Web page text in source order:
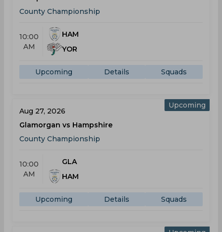
County Championship
10:00
AM
HAM
YOR
Upcoming Details Squads
Upcoming
Aug 27, 2026
Glamorgan vs Hampshire
County Championship
10:00
AM
GLA
HAM
Upcoming Details Squads